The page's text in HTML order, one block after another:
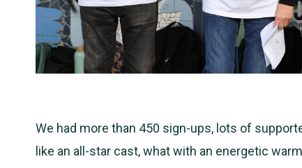
We had more than 450 sign-ups, lots of
like an all-star cast, what with an energetic